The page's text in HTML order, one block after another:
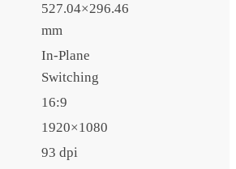
527.04×296.46
mm
In-Plane
Switching
16:9
1920×1080
93 dpi